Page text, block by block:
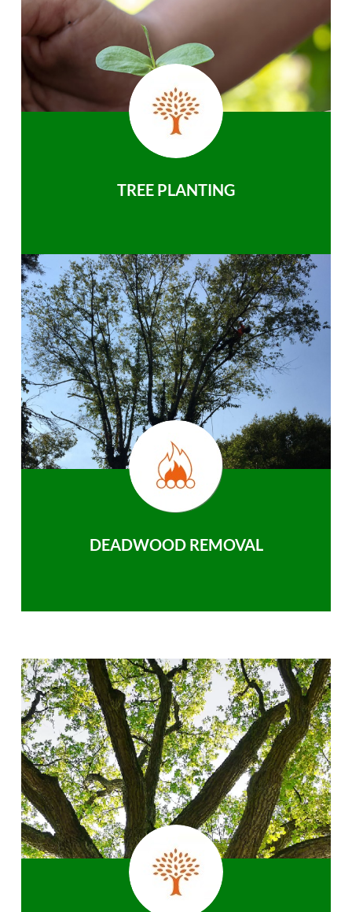
TREE PLANTING
DEADWOOD REMOVAL